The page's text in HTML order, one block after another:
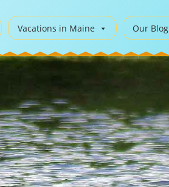
Vacations in Maine Our Blog